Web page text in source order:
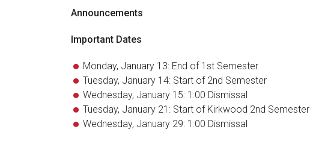
Announcements
Important Dates
Monday, January 13: End of 1st Semester
Tuesday, January 14: Start of 2nd Semester
Wednesday, January 15: 1:00 Dismissal
Tuesday, January 21: Start of Kirkwood 2nd Semester
Wednesday, January 29: 1:00 Dismissal